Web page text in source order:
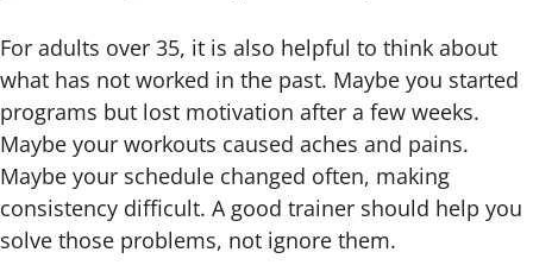
For adults over 35, it is also helpful to think about
what has not worked in the past. Maybe you started
programs but lost motivation after a few weeks.
Maybe your workouts caused aches and pains.
Maybe your schedule changed often, making
consistency difficult. A good trainer should help you
solve those problems, not ignore them.